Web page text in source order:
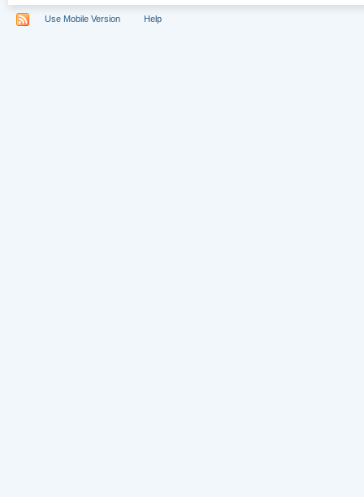
Use Mobile Version Help